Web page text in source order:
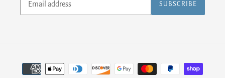
our
SUBSCRIBE
Payment
methods